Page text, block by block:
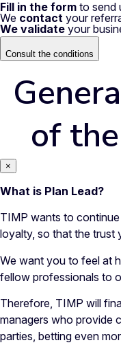
Fill in the form to send
We contact your
We validate your
Consult the conditions
of
×
What is Plan Lead?
TIMP wants to
loyalty, so that the trust
We want you to feel at
fellow professionals to
Therefore, TIMP will
managers who provide
parties, betting even